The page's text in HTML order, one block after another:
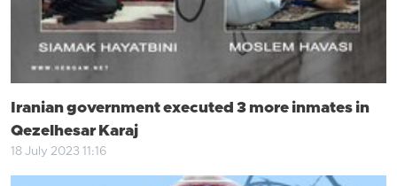
Iranian government executed 3 more inmates in
Qezelhesar Karaj
18 July 2023 11:16